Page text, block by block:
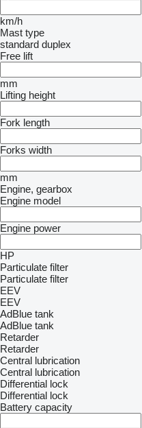
km/h
Mast type
standard duplex
Free lift
mm
Lifting height
Fork length
Forks width
mm
Engine, gearbox
Engine model
Engine power
HP
Particulate filter
Particulate filter
EEV
EEV
AdBlue tank
AdBlue tank
Retarder
Retarder
Central lubrication
Central lubrication
Differential lock
Differential lock
Battery capacity